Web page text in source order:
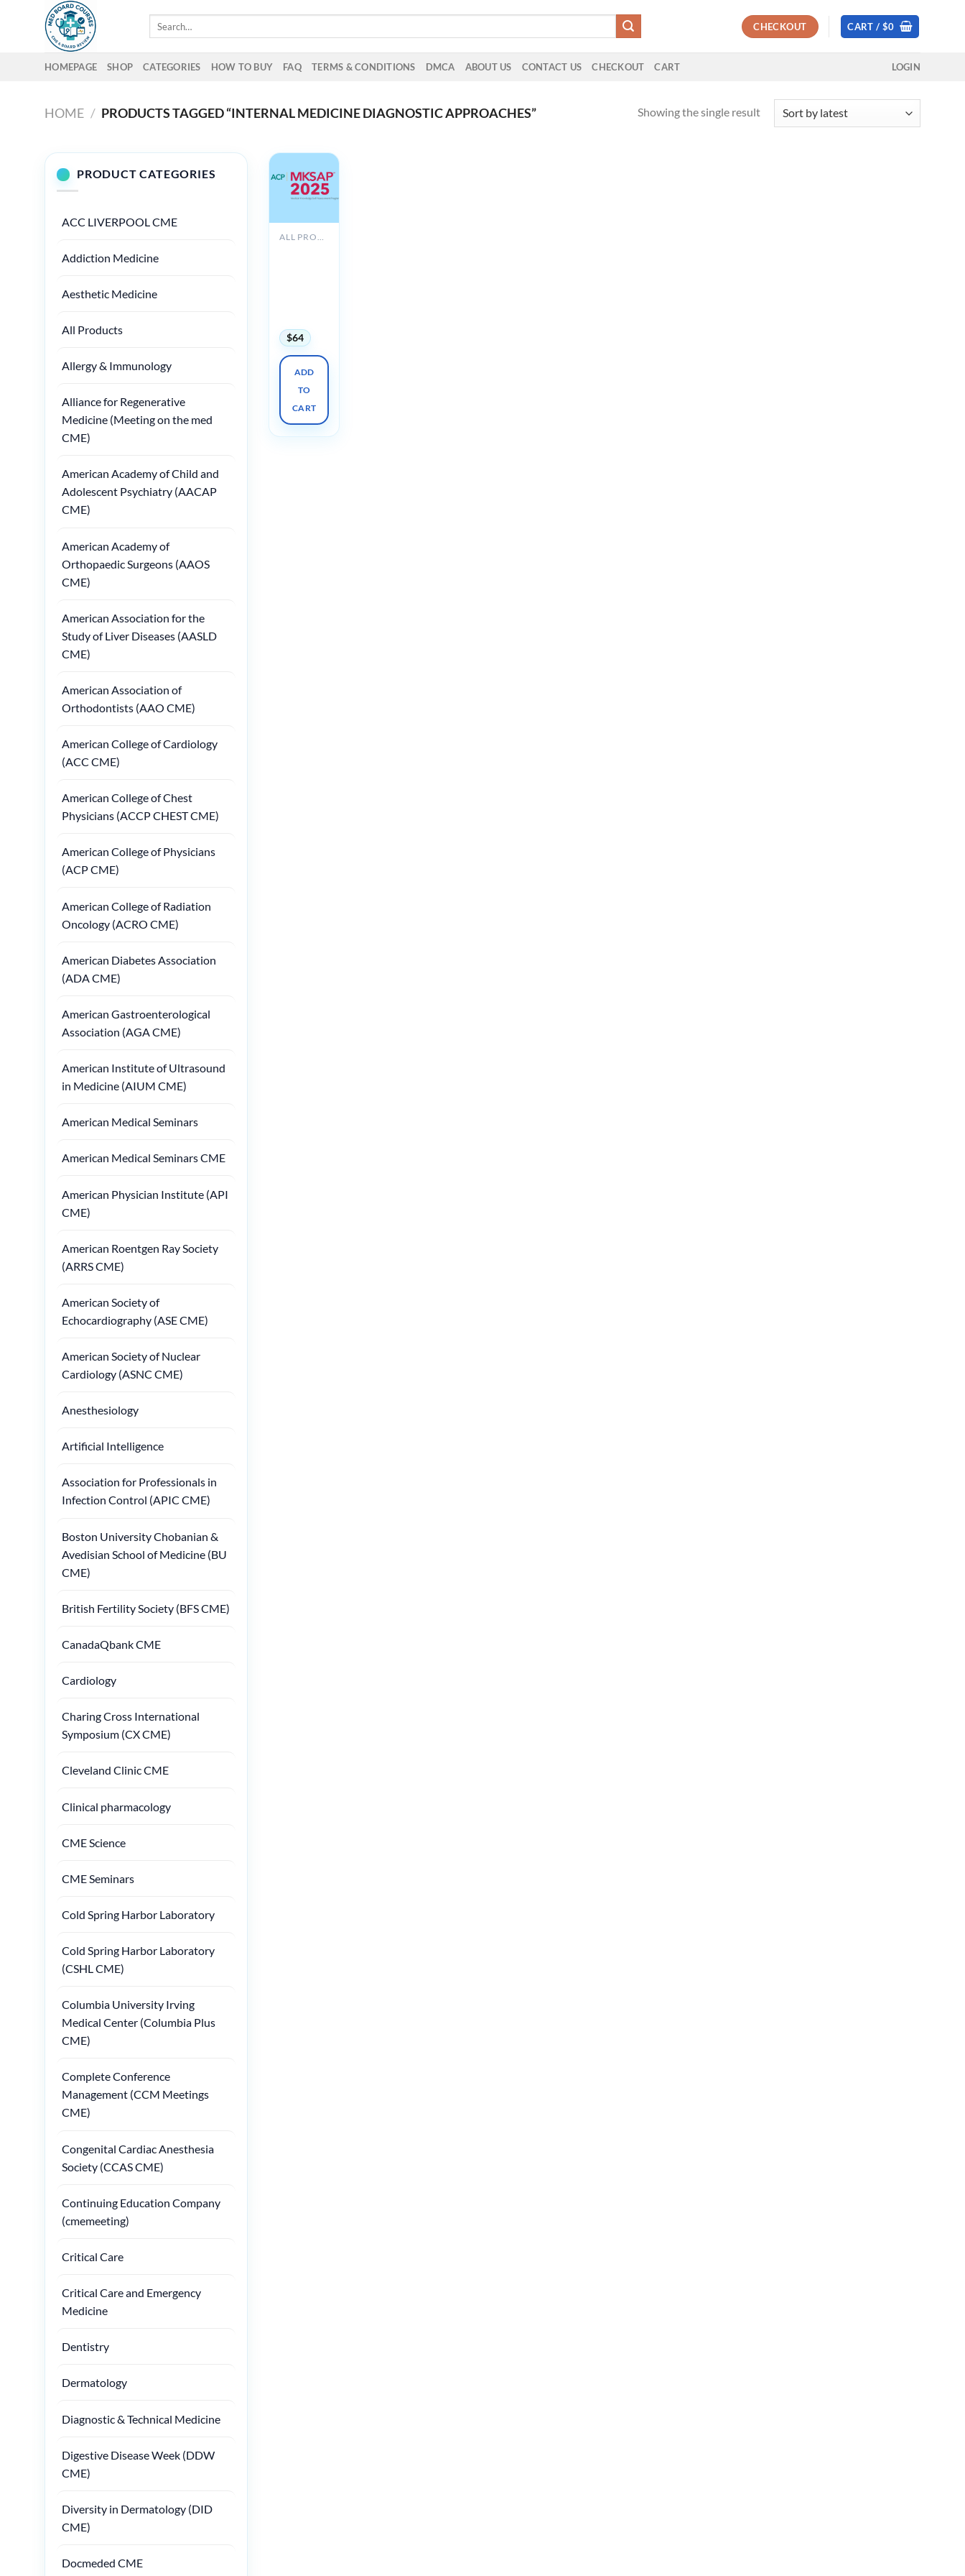
CHECKOUT CART / $0
HOMEPAGE SHOP CATEGORIES HOW TO BUY FAQ TERMS & CONDITIONS DMCA ABOUT US CONTACT US CHECKOUT CART LOGIN
HOME / PRODUCTS TAGGED “INTERNAL MEDICINE DIAGNOSTIC APPROACHES” Showing the single result
PRODUCT CATEGORIES
ACC LIVERPOOL CME
Addiction Medicine
Aesthetic Medicine
All Products
Allergy & Immunology
Alliance for Regenerative
Medicine (Meeting on the med
CME)
American Academy of Child and
Adolescent Psychiatry (AACAP
CME)
American Academy of
Orthopaedic Surgeons (AAOS
CME)
American Association for the
Study of Liver Diseases (AASLD
CME)
American Association of
Orthodontists (AAO CME)
American College of Cardiology
(ACC CME)
American College of Chest
Physicians (ACCP CHEST CME)
American College of Physicians
(ACP CME)
American College of Radiation
Oncology (ACRO CME)
American Diabetes Association
(ADA CME)
American Gastroenterological
Association (AGA CME)
American Institute of Ultrasound
in Medicine (AIUM CME)
American Medical Seminars
American Medical Seminars CME
American Physician Institute (API
CME)
American Roentgen Ray Society
(ARRS CME)
American Society of
Echocardiography (ASE CME)
American Society of Nuclear
Cardiology (ASNC CME)
Anesthesiology
Artificial Intelligence
Association for Professionals in
Infection Control (APIC CME)
Boston University Chobanian &
Avedisian School of Medicine (BU
CME)
British Fertility Society (BFS CME)
CanadaQbank CME
Cardiology
Charing Cross International
Symposium (CX CME)
Cleveland Clinic CME
Clinical pharmacology
CME Science
CME Seminars
Cold Spring Harbor Laboratory
Cold Spring Harbor Laboratory
(CSHL CME)
Columbia University Irving
Medical Center (Columbia Plus
CME)
Complete Conference
Management (CCM Meetings
CME)
Congenital Cardiac Anesthesia
Society (CCAS CME)
Continuing Education Company
(cmemeeting)
Critical Care
Critical Care and Emergency
Medicine
Dentistry
Dermatology
Diagnostic & Technical Medicine
Digestive Disease Week (DDW
CME)
Diversity in Dermatology (DID
CME)
Docmeded CME
ALL PRODUCTS
$64
ADD
TO
CART